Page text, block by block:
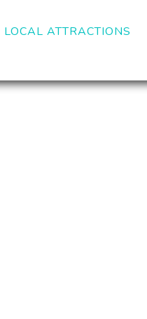
LOCAL ATTRACTIONS